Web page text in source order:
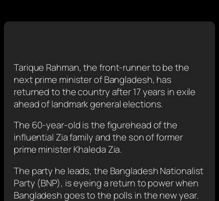
Tarique Rahman, the front-runner to be the
next prime minister of Bangladesh, has
returned to the country after 17 years in exile
ahead of landmark general elections.
The 60-year-old is the figurehead of the
influential Zia family and the son of former
prime minister Khaleda Zia.
The party he leads, the Bangladesh Nationalist
Party (BNP), is eyeing a return to power when
Bangladesh goes to the polls in the new year.